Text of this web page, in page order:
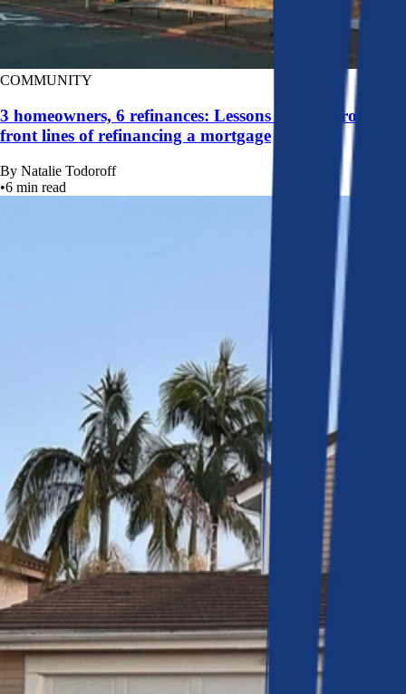
COMMUNITY
3 homeowners, 6 refinances: Lessons learned from the
front lines of refinancing a mortgage
By Natalie Todoroff
•6 min read